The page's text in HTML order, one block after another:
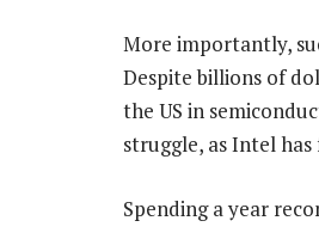
More importantly,
Despite billions of
the US in
struggle, as Intel has
Spending a year